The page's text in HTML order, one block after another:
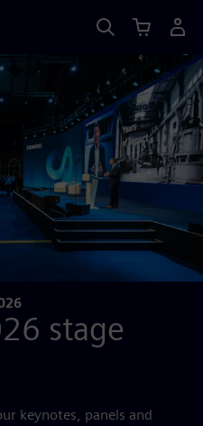
stage
keynotes, panels and